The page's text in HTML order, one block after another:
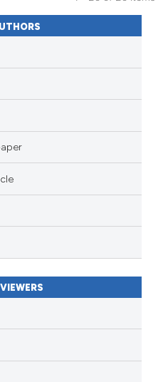
indicating in which section the
31
4
Citing Publications
Supporting
See how this article has been
cited atscite.ai
classification describing
it supports, mentions, or
the cited claim, and a label
citation was made.